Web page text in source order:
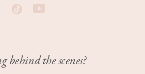
behind the scenes?